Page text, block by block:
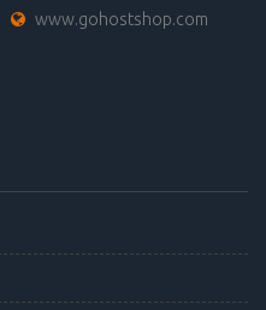
www.gohostshop.com